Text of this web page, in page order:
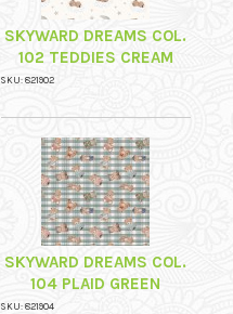
SKYWARD DREAMS COL.
102 TEDDIES CREAM
SKU: 821902
SKYWARD DREAMS COL.
104 PLAID GREEN
SKU: 821904